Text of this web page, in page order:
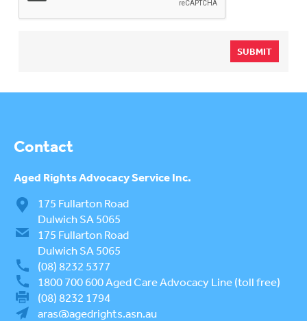
SUBMIT
Contact
Aged RightsAdvocacy Service Inc.
175 Fullarton Road
Dulwich SA 5065
175 Fullarton Road
Dulwich SA 5065
(08) 8232 5377
1800 700 600Aged Care Advocacy Line (toll free)
(08) 8232 1794
aras@agedrights.asn.au